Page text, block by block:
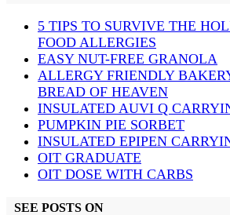
5 TIPS TO SURVIVE THE
FOOD ALLERGIES
EASY NUT-FREE GRANOLA
ALLERGY FRIENDLY
BREAD OF HEAVEN
INSULATED AUVI Q
PUMPKIN PIE SORBET
INSULATED EPIPEN
OIT GRADUATE
OIT DOSE WITH CARBS
SEE POSTS ON